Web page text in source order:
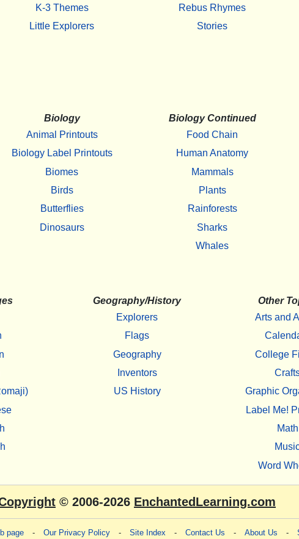
K-3 Themes
Little Explorers
Rebus Rhymes
Stories
Biology
Animal Printouts
Biology Label Printouts
Biomes
Birds
Butterflies
Dinosaurs
Biology Continued
Food Chain
Human Anatomy
Mammals
Plants
Rainforests
Sharks
Whales
Geography/History
Explorers
Flags
Geography
Inventors
US History
Other
Arts and
College
Graphic
Label Me!
Math
Word
© 2006-2026 EnchantedLearning.com
page - Our Privacy Policy - Site Index - Contact Us - About Us -